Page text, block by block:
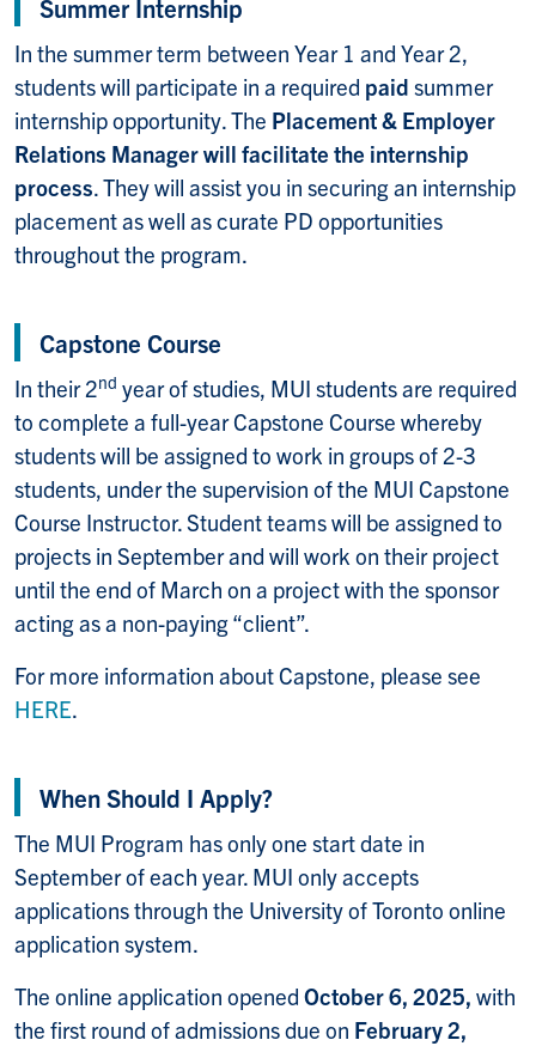
Summer Internship
In the summer term between Year 1 and Year 2,
students will participate in a required paid summer
internship opportunity.The Placement & Employer
Relations Managerwill facilitate the internship
process. They will assist you in securing an internship
placement as well as curate PD opportunities
throughout the program.
Capstone Course
In their 2nd year of studies, MUI students are required
to complete a full-year Capstone Course whereby
students will be assigned to work in groups of 2-3
students, under the supervision of the MUI Capstone
Course Instructor. Student teams will be assigned to
projects in September and will work on their project
until the end of March on a project with the sponsor
acting as a non-paying “client”.
For more information about Capstone, please see
HERE.
When Should I Apply?
The MUI Program has only one start date in
September of each year. MUI only accepts
applications through the University of Toronto online
application system.
The online application opened October 6, 2025, with
the first round of admissions due on February 2,